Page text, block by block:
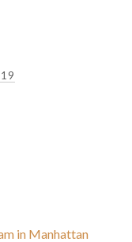
in Manhattan